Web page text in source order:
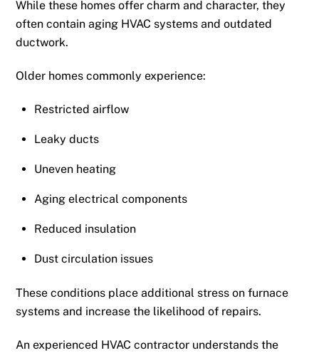
While these homes offer charm and character, they
often contain aging HVAC systems and outdated
ductwork.
Older homes commonly experience:
Restricted airflow
Leaky ducts
Uneven heating
Aging electrical components
Reduced insulation
Dust circulation issues
These conditions place additional stress on furnace
systems and increase the likelihood of repairs.
An experienced HVAC contractor understands the